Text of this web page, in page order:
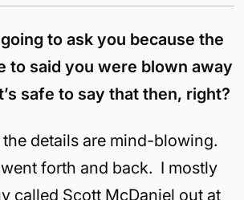
to ask you because the
to said you were blown away
safe to say that then, right?
the details are mind-blowing.
forth and back. I mostly
called Scott McDaniel out at